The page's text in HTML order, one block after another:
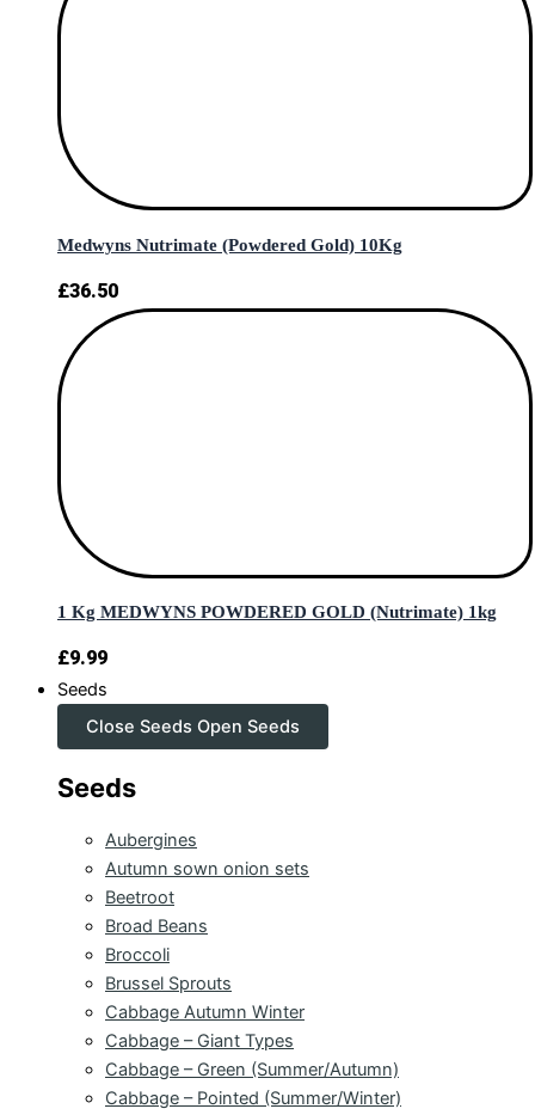
Medwyns Nutrimate (Powdered Gold) 10Kg
£36.50
1 Kg MEDWYNS POWDERED GOLD (Nutrimate) 1kg
£9.99
Seeds
Close Seeds Open Seeds
Seeds
Aubergines
Autumn sown onion sets
Beetroot
Broad Beans
Broccoli
Brussel Sprouts
Cabbage Autumn Winter
Cabbage – Giant Types
Cabbage – Green (Summer/Autumn)
Cabbage – Pointed (Summer/Winter)